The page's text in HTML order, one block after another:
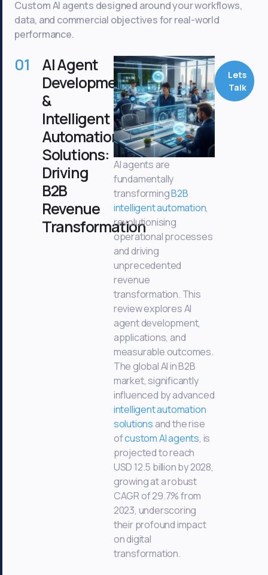
Custom AI agents designed around your workflows,
data, and commercial objectives for real-world
performance.
01
AI Agent
Development
&
Intelligent
Automation
Solutions:
Driving
B2B
Revenue
Transformation
AI agents are
fundamentally
transformingB2B
intelligent automation,
revolutionising
operational processes
and driving
unprecedented
revenue
transformation. This
review explores AI
agent development,
applications, and
measurable outcomes.
The global AI in B2B
market, significantly
influenced by advanced
intelligent automation
solutions and the rise
ofcustom AI agents, is
projected to reach
USD 12.5 billion by 2028,
growing at a robust
CAGR of 29.7% from
2023, underscoring
their profound impact
on digital
transformation.
Lets
Talk